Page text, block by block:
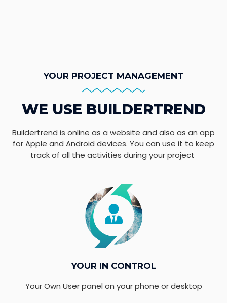
YOUR PROJECT MANAGEMENT
WE USE BUILDERTREND
Buildertrend is online as a website and also as an app
for Apple and Android devices. You can use it to keep
track of all the activities during your project
YOUR IN CONTROL
Your Own User panel on your phone or desktop